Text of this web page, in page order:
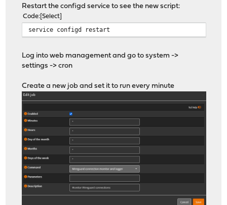
Restart the configd service to see the new script:
Code Select
service configd restart
Log into web management and go to system ->
settings -> cron
Create a new job and set it to run every minute